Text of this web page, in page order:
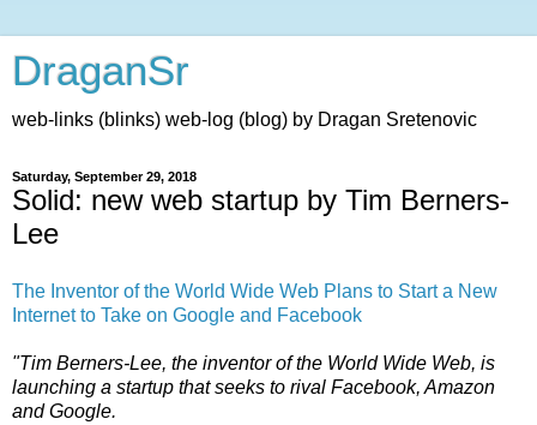
DraganSr
web-links (blinks) web-log (blog) by Dragan Sretenovic
Saturday, September 29, 2018
Solid: new web startup by Tim Berners-
Lee
The Inventor of the World Wide Web Plans to Start a New
Internet to Take on Google and Facebook
"Tim Berners-Lee, the inventor of the World Wide Web, is
launching a startup that seeks to rival Facebook, Amazon
and Google.